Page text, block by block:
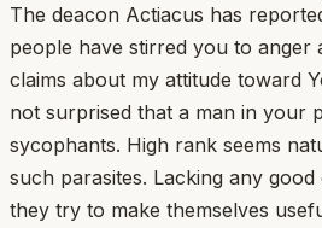
The deacon Actiacus has
people have stirred you to anger
claims about my attitude toward
not surprised that a man in your
sycophants. High rank seems
such parasites. Lacking any
they try to make themselves